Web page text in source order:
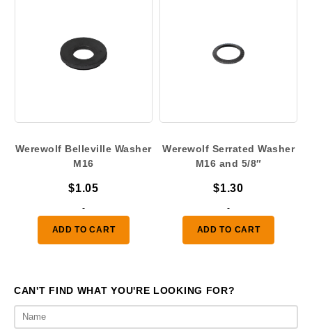
Werewolf Belleville Washer
M16
$1.05
-
ADD TO CART
Werewolf Serrated Washer
M16 and 5/8″
$1.30
-
ADD TO CART
CAN'T FIND WHAT YOU'RE LOOKING FOR?